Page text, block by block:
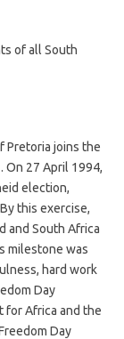
of all South
Pretoria joins the
On 27 April 1994,
election,
this exercise,
and South Africa
milestone was
hard work
Day
for Africa and the
Day